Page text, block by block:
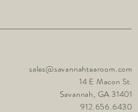
sales@savannahtearoom.com
14 E Macon St.
Savannah, GA 31401
912.656.6430